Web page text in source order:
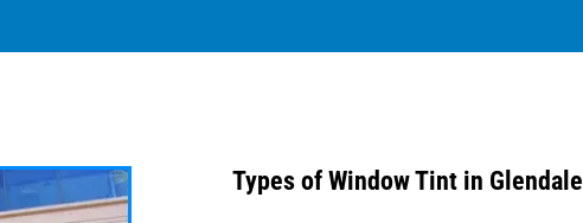
Types of Window Tint in Glendale